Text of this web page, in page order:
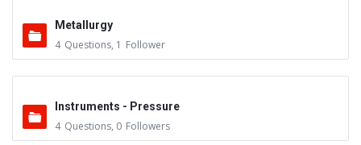
Metallurgy
4 Questions, 1 Follower
Instruments - Pressure
4 Questions, 0 Followers